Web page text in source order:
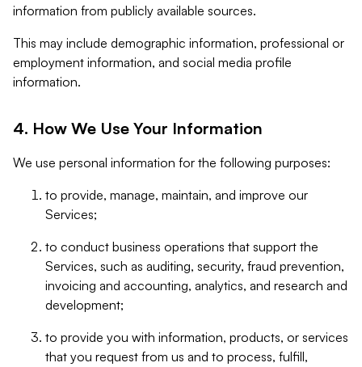
information from publicly available sources.
This may include demographic information, professional or
employment information, and social media profile
information.
4. How We Use Your Information
We use personal information for the following purposes:
to provide, manage, maintain, and improve our
Services;
to conduct business operations that support the
Services, such as auditing, security, fraud prevention,
invoicing and accounting, analytics, and research and
development;
to provide you with information, products, or services
that you request from us and to process, fulfill,